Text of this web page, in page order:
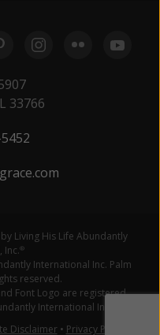
33766
Living His Life Abundantly
Inc.®
International Inc. Palm
reserved.
Font Logo are registered
International Inc.
Disclaimer• Privacy Policy